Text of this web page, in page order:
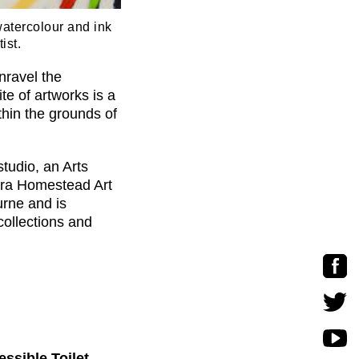
and ink
the
of artworks is a
the grounds of
an Arts
Homestead Art
and is
and